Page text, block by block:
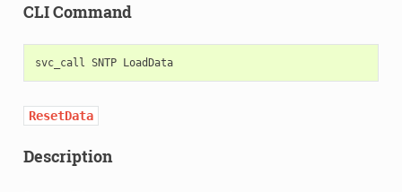
CLI Command
svc_call SNTP LoadData
ResetData
Description